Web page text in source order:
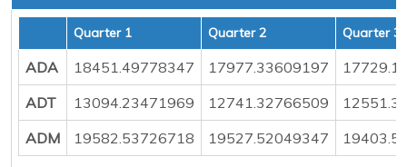
Quarter 1 Quarter 2 Quarter 3
ADA 18451.49778347 17977.33609197
ADT
13094.23471969 12741.32766509
ADM
19582.53726718 19527.52049347